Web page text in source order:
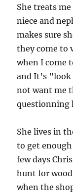
She treats
niece and
makes sure
they come to
when I come
and It’s
not want me
questionning
She lives in
to get
few days
hunt for
when the